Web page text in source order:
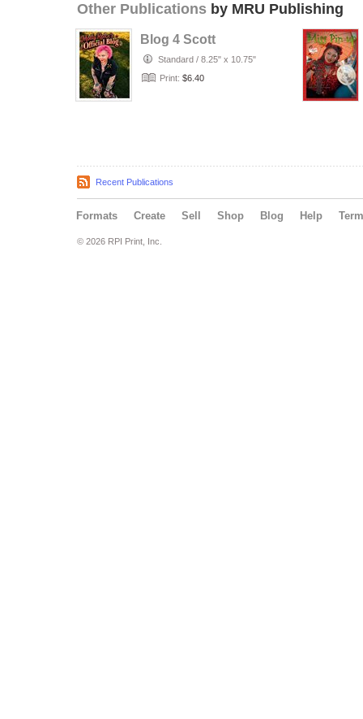
Other Publications by MRU Publishing
Blog 4 Scott
Standard / 8.25" x 10.75"
Print: $6.40
Recent Publications
Formats Create Sell Shop Blog Help
© 2026 RPI Print, Inc.